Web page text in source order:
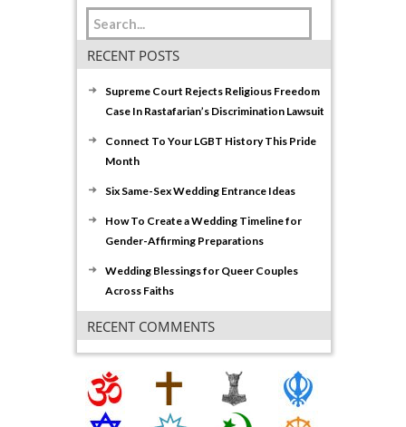
RECENT POSTS
Supreme Court Rejects Religious Freedom
Case In Rastafarian’s Discrimination Lawsuit
Connect To Your LGBT History This Pride
Month
Six Same-Sex Wedding Entrance Ideas
How To Create a Wedding Timeline for
Gender-Affirming Preparations
Wedding Blessings for Queer Couples
Across Faiths
RECENT COMMENTS